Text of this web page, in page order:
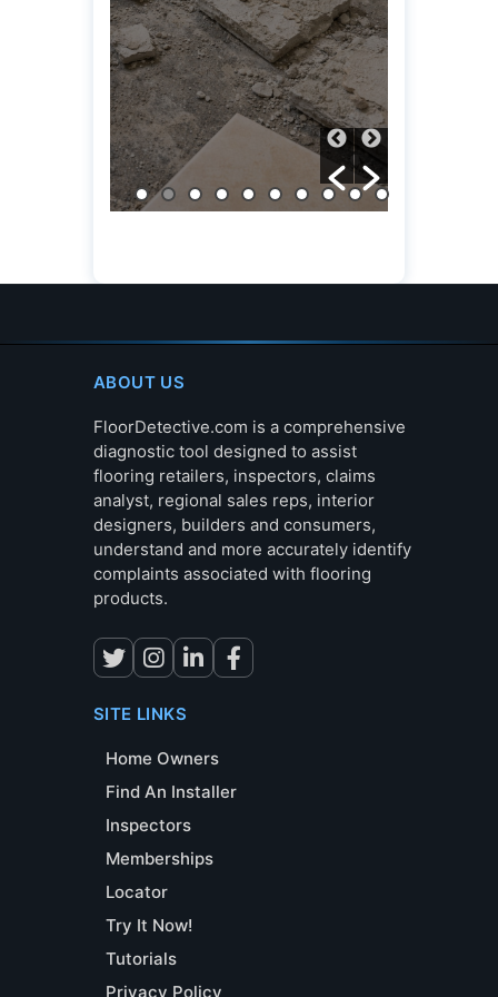
ABOUT US
FloorDetective.com is a comprehensive
diagnostic tool designed to assist
flooring retailers, inspectors, claims
analyst, regional sales reps, interior
designers, builders and consumers,
understand and more accurately identify
complaints associated with flooring
products.
SITE LINKS
Home Owners
Find An Installer
Inspectors
Memberships
Locator
Try It Now!
Tutorials
Privacy Policy